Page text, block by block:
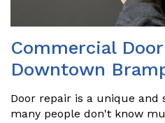
Commercial
Downtown
Door repair is a unique and
many people don't know